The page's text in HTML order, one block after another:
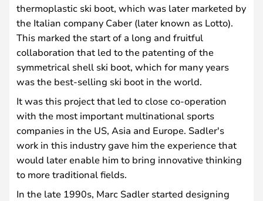
thermoplastic ski boot, which was later marketed by
the Italian company Caber (later known as Lotto).
This marked the start of a long and fruitful
collaboration that led to the patenting of the
symmetrical shell ski boot, which for many years
was the best-selling ski boot in the world.
It was this project that led to close co-operation
with the most important multinational sports
companies in the US, Asia and Europe. Sadler's
work in this industry gave him the experience that
would later enable him to bring innovative thinking
to more traditional fields.
In the late 1990s, Marc Sadler started designing